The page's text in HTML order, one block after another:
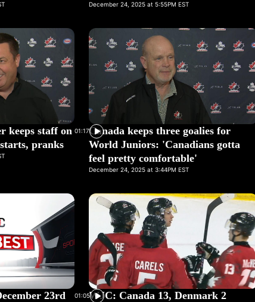
December 24, 2025 at 5:55PM EST
01:17
keeps staff on
pranks
Canada keeps three goalies for
World Juniors: 'Canadians gotta
feel pretty comfortable'
December 24, 2025 at 3:44PM EST
01:05
23rd WJC: Canada 13, Denmark 2